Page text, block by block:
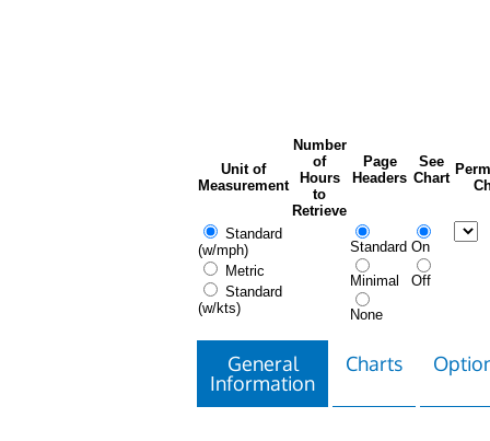
Unit of
Measurement
Number
of
Hours
to
Retrieve
Page
Headers
See
Chart
Standard
(w/mph)
Metric
Standard
(w/kts)
Standard
Minimal
None
On
Off
General
Information
Charts